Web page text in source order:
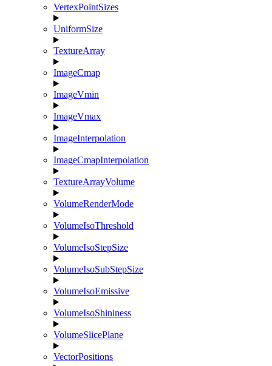
VertexPointSizes
UniformSize
TextureArray
ImageCmap
ImageVmin
ImageVmax
ImageInterpolation
ImageCmapInterpolation
TextureArrayVolume
VolumeRenderMode
VolumeIsoThreshold
VolumeIsoStepSize
VolumeIsoSubStepSize
VolumeIsoEmissive
VolumeIsoShininess
VolumeSlicePlane
VectorPositions